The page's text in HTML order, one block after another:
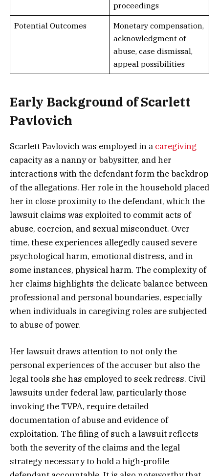
proceedings
Potential Outcomes
Monetary compensation,
acknowledgment of
abuse, case dismissal,
appeal possibilities
Early Background of Scarlett
Pavlovich
Scarlett Pavlovich was employed in a caregiving
capacity as a nanny or babysitter, and her
interactions with the defendant form the backdrop
of the allegations. Her role in the household placed
her in close proximity to the defendant, which the
lawsuit claims was exploited to commit acts of
abuse, coercion, and sexual misconduct. Over
time, these experiences allegedly caused severe
psychological harm, emotional distress, and in
some instances, physical harm. The complexity of
her claims highlights the delicate balance between
professional and personal boundaries, especially
when individuals in caregiving roles are subjected
to abuse of power.
Her lawsuit draws attention to not only the
personal experiences of the accuser but also the
legal tools she has employed to seek redress. Civil
lawsuits under federal law, particularly those
invoking the TVPA, require detailed
documentation of abuse and evidence of
exploitation. The filing of such a lawsuit reflects
both the severity of the claims and the legal
strategy necessary to hold a high-profile